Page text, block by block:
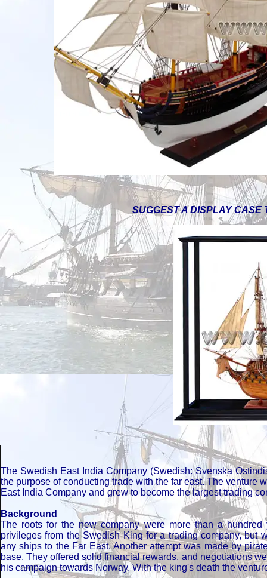
SUGGEST A DISPLAY CASE
The Swedish East India Company (Swedish: Svenska
the purpose of conducting trade with the far east. The venture
East India Company and grew to become the largest trading
Background
The roots for the new company were more than a
privileges from the Swedish King for a trading company, but
any ships to the Far East. Another attempt was made by
base. They offered solid financial rewards, and negotiations
his campaign towards Norway. With the king's death the